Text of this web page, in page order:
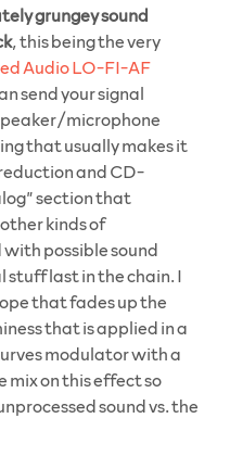
grungey sound
, this being the very
Audio LO-FI-AF
send your signal
microphone
that usually makes it
and CD-
section that
kinds of
possible sound
last in the chain. I
that fades up the
that is applied in a
modulator with a
mix on this effect so
sound vs. the